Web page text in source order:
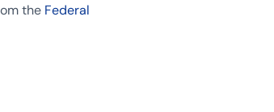
the Federal